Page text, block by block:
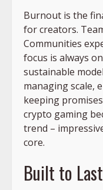
Burnout is the
for creators.
Communities
focus is always
sustainable
managing scale,
keeping
crypto gaming
trend –
core.
Built to